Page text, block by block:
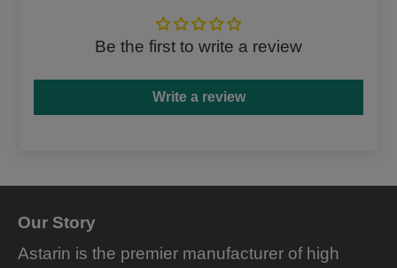
Be the first to write a review
Write a review
Our Story
Astarin is the premier manufacturer of high